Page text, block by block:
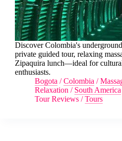
Discover Colombia's
private guided tour, relaxing
Zipaquira lunch—ideal for
enthusiasts.
Bogota /Colombia /
Relaxation / South America
Tour Reviews /Tours